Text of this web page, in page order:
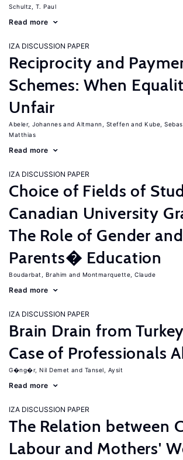
Schultz, T. Paul
Read more
IZA DISCUSSION PAPER
Reciprocity and
Schemes: When
Unfair
Abeler, Johannes Altmann, Steffen Kube,
Matthias
Read more
IZA DISCUSSION PAPER
Choice of Fields of
Canadian University
The Role of Gender
Parents� Education
Boudarbat, Brahim Montmarquette, Claude
Read more
IZA DISCUSSION PAPER
Brain Drain from
Case of Professionals
G�ng�r, Nil Demet Tansel, Aysit
Read more
IZA DISCUSSION PAPER
The Relation between
Labour and Mothers'